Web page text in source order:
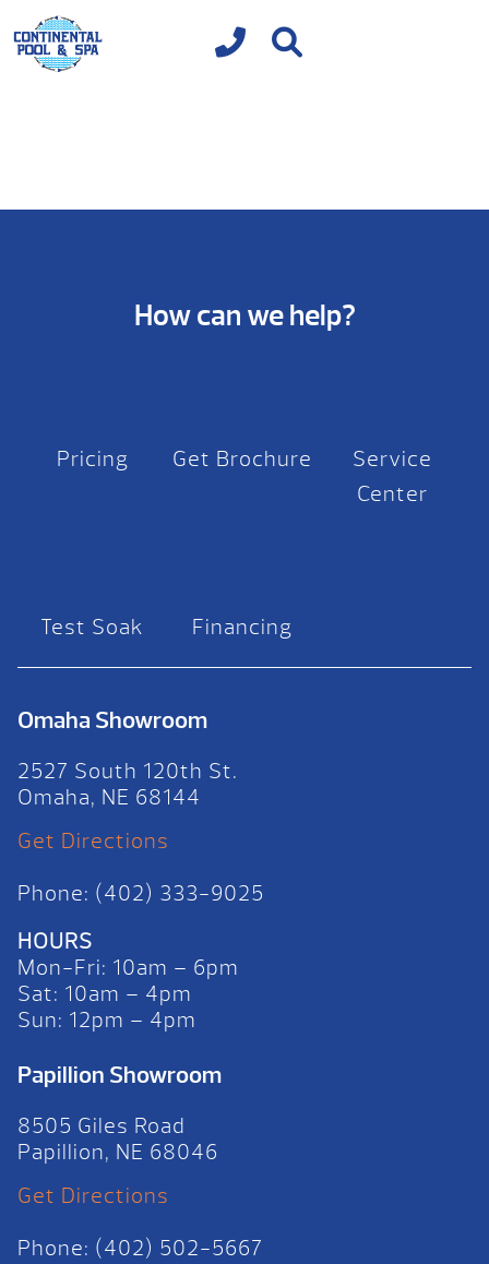
How can we help?
Pricing Get Brochure
Service
Center
Test Soak Financing
Omaha Showroom
2527 South 120th St.
Omaha, NE 68144
Get Directions
Phone: (402) 333-9025
HOURS
Mon-Fri: 10am – 6pm
Sat: 10am – 4pm
Sun: 12pm – 4pm
Papillion Showroom
8505 Giles Road
Papillion, NE 68046
Get Directions
Phone: (402) 502-5667